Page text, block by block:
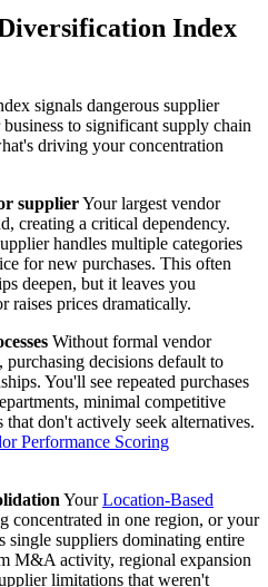
Index
signals dangerous supplier
to significant supply chain
driving your concentration
supplierYour largest vendor
creating a critical dependency.
handles multiple categories
for new purchases. This often
deepen, but it leaves you
raises prices dramatically.
Without formal vendor
decisions default to
You'll see repeated purchases
minimal competitive
don't actively seek alternatives.
Performance Scoring
YourLocation-Based
concentrated in one region, or your
single suppliers dominating entire
M&A activity, regional expansion
limitations that weren't